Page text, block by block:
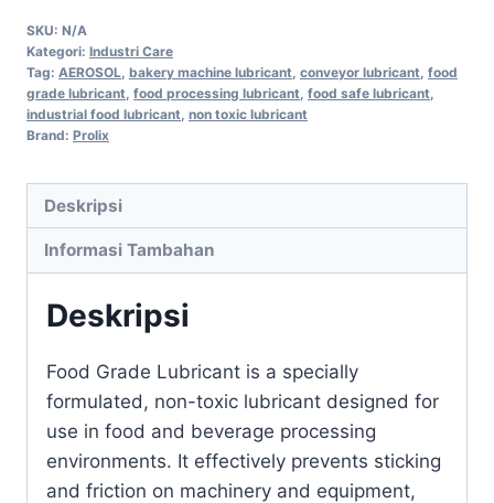
SKU: N/A
Kategori: Industri Care
Tag: AEROSOL bakery machine lubricant conveyor lubricant food
grade lubricant food processing lubricant food safe lubricant
industrial food lubricant non toxic lubricant
Brand: Prolix
Deskripsi
Informasi Tambahan
Deskripsi
Food Grade Lubricant is a specially
formulated, non-toxic lubricant designed for
use in food and beverage processing
environments. It effectively prevents sticking
and friction on machinery and equipment,